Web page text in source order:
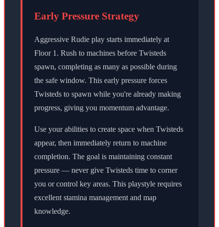
Early Pressure Strategy
Aggressive Rudie play starts immediately at
Floor 1. Rush to machines before Twisteds
spawn, completing as many as possible during
the safe window. This early pressure forces
Twisteds to spawn while you're already making
progress, giving you momentum advantage.
Use your abilities to create space when Twisteds
appear, then immediately return to machine
completion. The goal is maintaining constant
pressure — never give Twisteds time to corner
you or control key areas. This playstyle requires
excellent stamina management and map
knowledge.